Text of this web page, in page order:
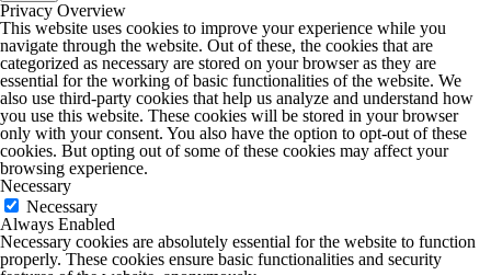
Privacy Overview
This website uses cookies to improve your experience while you
navigate through the website. Out of these, the cookies that are
categorized as necessary are stored on your browser as they are
essential for the working of basic functionalities of the website. We
also use third-party cookies that help us analyze and understand how
you use this website. These cookies will be stored in your browser
only with your consent. You also have the option to opt-out of these
cookies. But opting out of some of these cookies may affect your
browsing experience.
Necessary
Necessary
Always Enabled
Necessary cookies are absolutely essential for the website to function
properly. These cookies ensure basic functionalities and security